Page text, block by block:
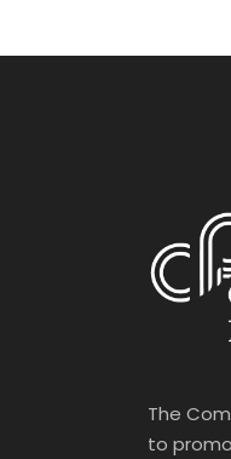
The
to